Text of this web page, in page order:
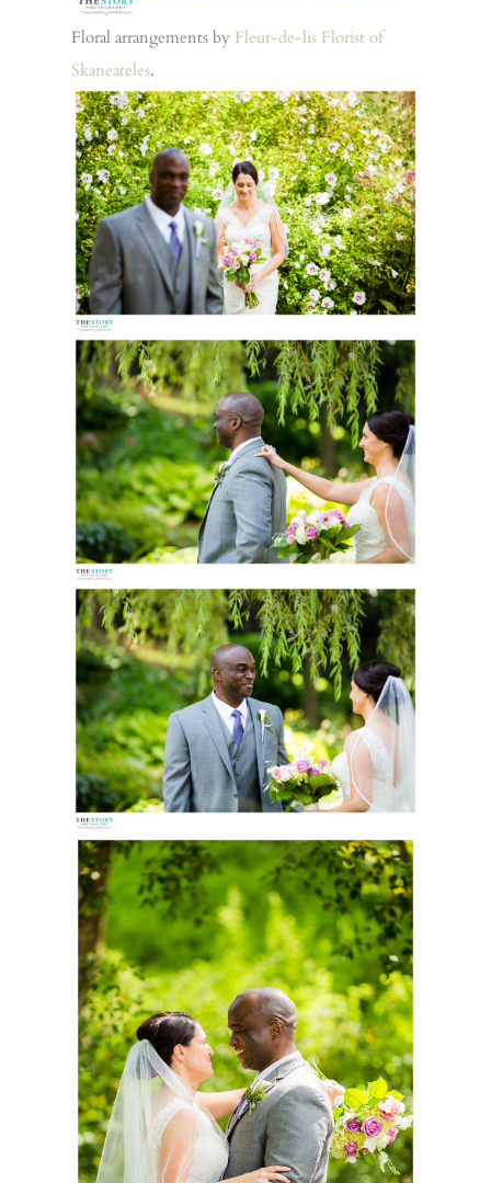
Floral arrangements by Fleur-de-lis Florist of
Skaneateles.